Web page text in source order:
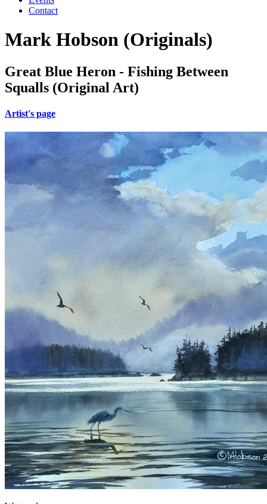
Contact
Mark Hobson (Originals)
Great Blue Heron - Fishing Between
Squalls (Original Art)
Artist's page